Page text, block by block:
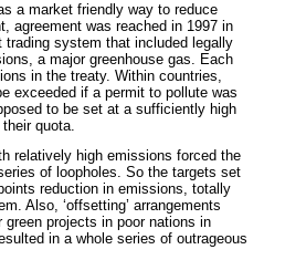
a market friendly way to reduce
agreement was reached in 1997 in
trading system that included legally
a major greenhouse gas. Each
in the treaty. Within countries,
exceeded if a permit to pollute was
to be set at a sufficiently high
quota.
relatively high emissions forced the
of loopholes. So the targets set
reduction in emissions, totally
Also, ‘offsetting’ arrangements
projects in poor nations in
in a whole series of outrageous